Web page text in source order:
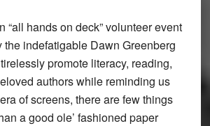
“all hands on deck” volunteer event
the indefatigable Dawn Greenberg
promote literacy, reading,
authors while reminding us
of screens, there are few things
a good ole’ fashioned paper